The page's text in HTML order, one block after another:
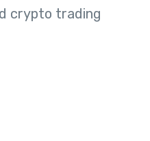
crypto trading